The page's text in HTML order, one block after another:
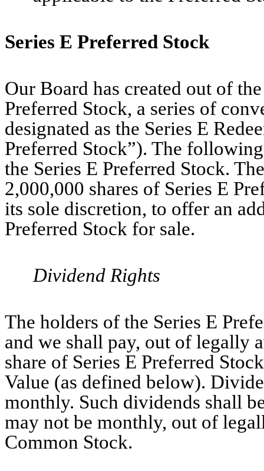
Series E Preferred Stock
Our Board has created out of
Preferred Stock, a series of
designated as the Series E
Preferred Stock”). The
the Series E Preferred Stock.
2,000,000 shares of Series E
its sole discretion, to offer an
Preferred Stock for sale.
Dividend Rights
The holders of the Series E
and we shall pay, out of legally
share of Series E Preferred
Value (as defined below).
monthly. Such dividends shall
may not be monthly, out of
Common Stock.